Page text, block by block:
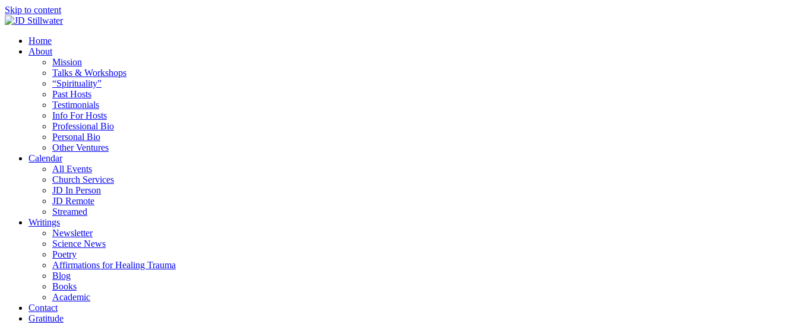
Skip to content
Home
About
Mission
Talks & Workshops
“Spirituality”
Past Hosts
Testimonials
Info For Hosts
Professional Bio
Personal Bio
Other Ventures
Calendar
All Events
Church Services
JD In Person
JD Remote
Streamed
Writings
Newsletter
Science News
Poetry
Affirmations for Healing Trauma
Blog
Books
Academic
Contact
Gratitude